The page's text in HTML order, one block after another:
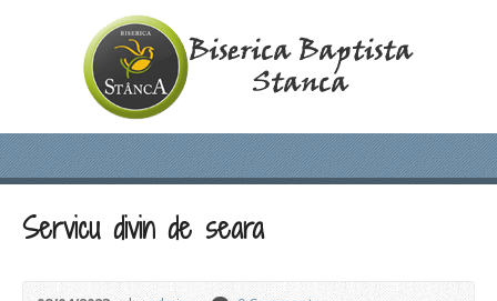
Servicu divin de seara